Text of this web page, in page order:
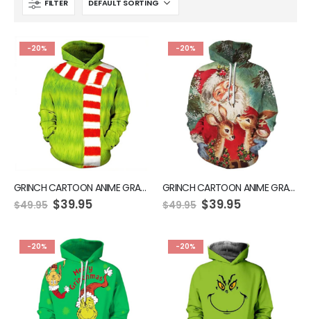
FILTER
-20%
GRINCH CARTOON ANIME GRAPHIC GREEN HOODIE
$49.95 $39.95
-20%
GRINCH CARTOON ANIME GRAPHIC GREEN HOODIE
$49.95 $39.95
-20% -20%